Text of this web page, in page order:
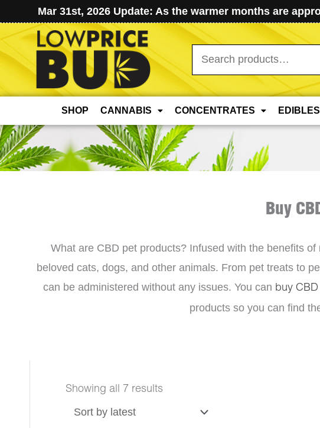
Mar 31st, 2026 Update: As the warmer months are
Search
for:
SHOP CANNABIS CONCENTRATES EDIBLES
Buy
What are CBD pet products? Infused with the benefits
beloved cats, dogs, and other animals. From pet treats to
can be administered without any issues. You can buy
products so you can find
Showing all 7 results